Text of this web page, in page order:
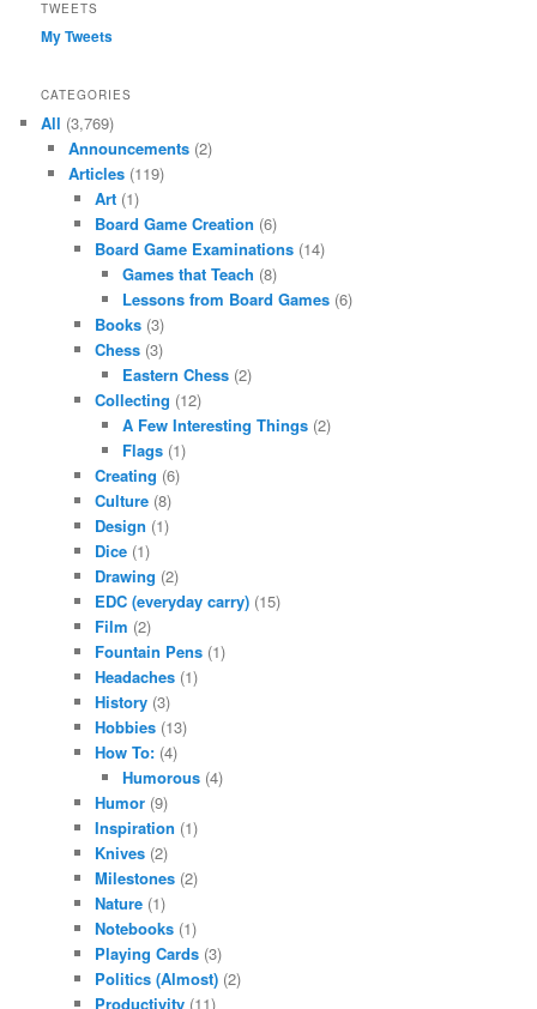
TWEETS
My Tweets
CATEGORIES
All (3,769)
Announcements(2)
Articles(119)
Art (1)
Board Game Creation (6)
Board Game Examinations (14)
Games that Teach (8)
Lessons from Board Games(6)
Books (3)
Chess (3)
Eastern Chess(2)
Collecting (12)
A Few Interesting Things(2)
Flags(1)
Creating (6)
Culture (8)
Design (1)
Dice (1)
Drawing (2)
EDC (everyday carry) (15)
Film (2)
Fountain Pens (1)
Headaches (1)
History (3)
Hobbies (13)
How To: (4)
Humorous(4)
Humor (9)
Inspiration (1)
Knives (2)
Milestones (2)
Nature (1)
Notebooks (1)
Playing Cards (3)
Politics (Almost) (2)
Productivity (11)